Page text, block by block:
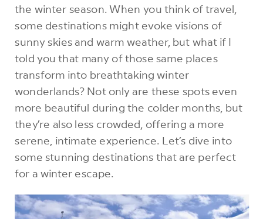
the winter season. When you think of travel,
some destinations might evoke visions of
sunny skies and warm weather, but what if I
told you that many of those same places
transform into breathtaking winter
wonderlands? Not only are these spots even
more beautiful during the colder months, but
they’re also less crowded, offering a more
serene, intimate experience. Let’s dive into
some stunning destinations that are perfect
for a winter escape.